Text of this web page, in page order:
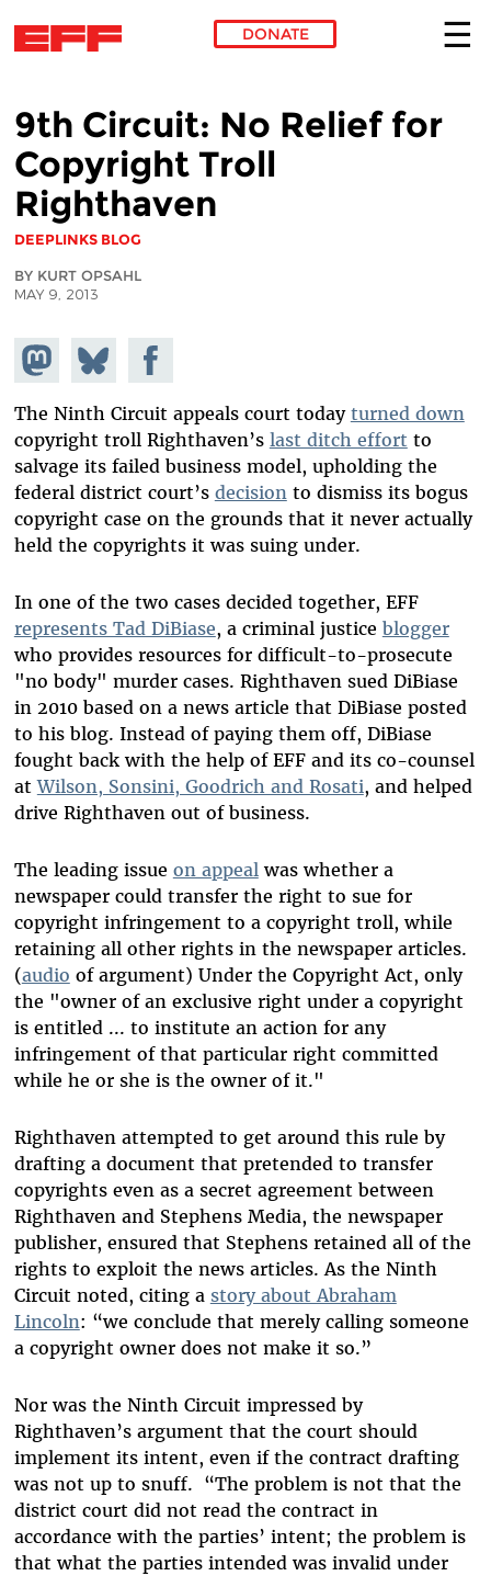
DONATE
9th Circuit: No Relief for
Copyright Troll
Righthaven
DEEPLINKS BLOG
BY KURT OPSAHL
MAY 9, 2013
Share on
Mastodon
Share
on
Bluesky
Share on
Facebook
The Ninth Circuit appeals court today turned down
copyright troll Righthaven’s last ditch effort to
salvage its failed business model, upholding the
federal district court’s decisionto dismiss its bogus
copyright case on the grounds that it never actually
held the copyrights it was suing under.
In one of the two cases decided together, EFF
represents Tad DiBiase, a criminal justice blogger
who provides resources for difficult-to-prosecute
"no body" murder cases. Righthaven sued DiBiase
in 2010 based on a news article that DiBiase posted
to his blog. Instead of paying them off, DiBiase
fought back with the help of EFF and its co-counsel
atWilson, Sonsini, Goodrich and Rosati, and helped
drive Righthaven out of business.
The leading issue on appealwas whether a
newspaper could transfer the right to sue for
copyright infringement to a copyright troll, while
retaining all other rights in the newspaper articles.
(audio of argument) Under the Copyright Act, only
the "owner of an exclusive right under a copyright
is entitled ... to institute an action for any
infringement of that particular right committed
while he or she is the owner of it."
Righthaven attempted to get around this rule by
drafting a document that pretended to transfer
copyrights even as a secret agreement between
Righthaven and Stephens Media, the newspaper
publisher, ensured that Stephens retained all of the
rights to exploit the news articles. As the Ninth
Circuit noted, citing a story about Abraham
Lincoln: “we conclude that merely calling someone
a copyright owner does not make it so.”
Nor was the Ninth Circuit impressed by
Righthaven’s argument that the court should
implement its intent, even if the contract drafting
was not up to snuff. “The problem is not that the
district court did not read the contract in
accordance with the parties’ intent; the problem is
that what the parties intended was invalid under